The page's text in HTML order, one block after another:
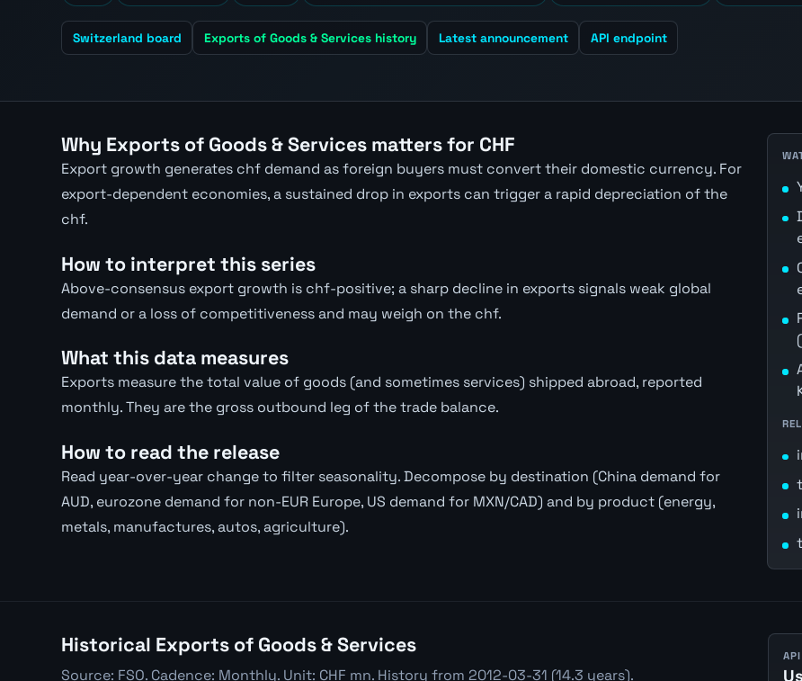
Switzerland board Exports of Goods & Services history Latest announcement API endpoint
Why Exports of Goods & Services matters for CHF
Export growth generates chf demand as foreign buyers must convert their domestic currency. For
export-dependent economies, a sustained drop in exports can trigger a rapid depreciation of the
chf.
How to interpret this series
Above-consensus export growth is chf-positive; a sharp decline in exports signals weak global
demand or a loss of competitiveness and may weigh on the chf.
What this data measures
Exports measure the total value of goods (and sometimes services) shipped abroad, reported
monthly. They are the gross outbound leg of the trade balance.
How to read the release
Read year-over-year change to filter seasonality. Decompose by destination (China demand for
AUD, eurozone demand for non-EUR Europe, US demand for MXN/CAD) and by product (energy,
metals, manufactures, autos, agriculture).
Historical Exports of Goods & Services
Source: FSO. Cadence: Monthly. Unit: CHF mn. History from 2012-03-31 (14.3 years).